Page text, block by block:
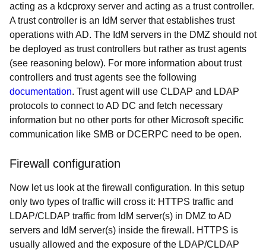
acting as a kdcproxy server and acting as a trust controller.
A trust controller is an IdM server that establishes trust
operations with AD. The IdM servers in the DMZ should not
be deployed as trust controllers but rather as trust agents
(see reasoning below). For more information about trust
controllers and trust agents see the following
documentation. Trust agent will use CLDAP and LDAP
protocols to connect to AD DC and fetch necessary
information but no other ports for other Microsoft specific
communication like SMB or DCERPC need to be open.
Firewall configuration
Now let us look at the firewall configuration. In this setup
only two types of traffic will cross it: HTTPS traffic and
LDAP/CLDAP traffic from IdM server(s) in DMZ to AD
servers and IdM server(s) inside the firewall. HTTPS is
usually allowed and the exposure of the LDAP/CLDAP